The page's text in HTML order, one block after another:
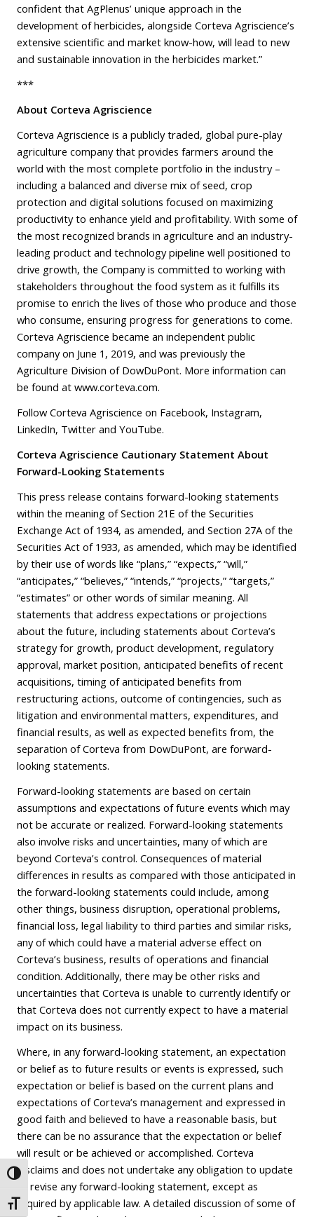
Toggle High Contrast
Toggle Font size
confident that AgPlenus’ unique approach in the
development of herbicides, alongside Corteva Agriscience’s
extensive scientific and market know-how, will lead to new
and sustainable innovation in the herbicides market.”
***
About Corteva Agriscience
Corteva Agriscience is a publicly traded, global pure-play
agriculture company that provides farmers around the
world with the most complete portfolio in the industry –
including a balanced and diverse mix of seed, crop
protection and digital solutions focused on maximizing
productivity to enhance yield and profitability. With some of
the most recognized brands in agriculture and an industry-
leading product and technology pipeline well positioned to
drive growth, the Company is committed to working with
stakeholders throughout the food system as it fulfills its
promise to enrich the lives of those who produce and those
who consume, ensuring progress for generations to come.
Corteva Agriscience became an independent public
company on June 1, 2019, and was previously the
Agriculture Division of DowDuPont. More information can
be found at www.corteva.com.
Follow Corteva Agriscience on Facebook, Instagram,
LinkedIn, Twitter and YouTube.
Corteva Agriscience Cautionary Statement About
Forward-Looking Statements
This press release contains forward-looking statements
within the meaning of Section 21E of the Securities
Exchange Act of 1934, as amended, and Section 27A of the
Securities Act of 1933, as amended, which may be identified
by their use of words like “plans,” “expects,” “will,”
“anticipates,” “believes,” “intends,” “projects,” “targets,”
“estimates” or other words of similar meaning. All
statements that address expectations or projections
about the future, including statements about Corteva’s
strategy for growth, product development, regulatory
approval, market position, anticipated benefits of recent
acquisitions, timing of anticipated benefits from
restructuring actions, outcome of contingencies, such as
litigation and environmental matters, expenditures, and
financial results, as well as expected benefits from, the
separation of Corteva from DowDuPont, are forward-
looking statements.
Forward-looking statements are based on certain
assumptions and expectations of future events which may
not be accurate or realized. Forward-looking statements
also involve risks and uncertainties, many of which are
beyond Corteva’s control. Consequences of material
differences in results as compared with those anticipated in
the forward-looking statements could include, among
other things, business disruption, operational problems,
financial loss, legal liability to third parties and similar risks,
any of which could have a material adverse effect on
Corteva’s business, results of operations and financial
condition. Additionally, there may be other risks and
uncertainties that Corteva is unable to currently identify or
that Corteva does not currently expect to have a material
impact on its business.
Where, in any forward-looking statement, an expectation
or belief as to future results or events is expressed, such
expectation or belief is based on the current plans and
expectations of Corteva’s management and expressed in
good faith and believed to have a reasonable basis, but
there can be no assurance that the expectation or belief
will result or be achieved or accomplished. Corteva
disclaims and does not undertake any obligation to update
or revise any forward-looking statement, except as
required by applicable law. A detailed discussion of some of